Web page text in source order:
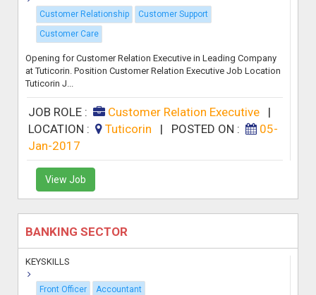
Customer Relationship
Customer Support
Customer Care
Opening for Customer Relation Executive in Leading Company
at Tuticorin. Position Customer Relation Executive Job Location
Tuticorin J...
JOB ROLE : Customer Relation Executive|
LOCATION :
Tuticorin | POSTED ON :
05-
Jan-2017
View Job
BANKING SECTOR
KEYSKILLS
Front Officer
Accountant